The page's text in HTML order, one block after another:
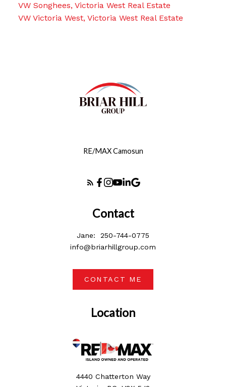
VW Songhees, Victoria West Real Estate
VW Victoria West, Victoria West Real Estate
RE/MAX Camosun
Location
4440 Chatterton Way
Contact
Jane:
250-744-0775
info@briarhillgroup.com
CONTACT ME